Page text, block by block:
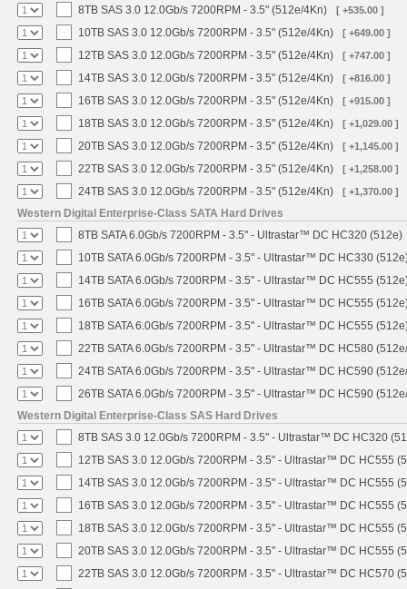
8TB SAS 3.0 12.0Gb/s 7200RPM - 3.5" (512e/4Kn)
[ +535.00 ]
10TB SAS 3.0 12.0Gb/s 7200RPM - 3.5" (512e/4Kn) [ +649.00 ]
12TB SAS 3.0 12.0Gb/s 7200RPM - 3.5" (512e/4Kn) [ +747.00 ]
14TB SAS 3.0 12.0Gb/s 7200RPM - 3.5" (512e/4Kn) [ +816.00 ]
16TB SAS 3.0 12.0Gb/s 7200RPM - 3.5" (512e/4Kn) [ +915.00 ]
18TB SAS 3.0 12.0Gb/s 7200RPM - 3.5" (512e/4Kn) [ +1,029.00 ]
20TB SAS 3.0 12.0Gb/s 7200RPM - 3.5" (512e/4Kn) [ +1,145.00 ]
22TB SAS 3.0 12.0Gb/s 7200RPM - 3.5" (512e/4Kn) [ +1,258.00 ]
24TB SAS 3.0 12.0Gb/s 7200RPM - 3.5" (512e/4Kn) [ +1,370.00 ]
Western Digital Enterprise-Class SATA Hard Drives
8TB SATA 6.0Gb/s 7200RPM - 3.5" - Ultrastar™ DC HC320 (512e)
10TB SATA 6.0Gb/s 7200RPM - 3.5" - Ultrastar™ DC HC330
14TB SATA 6.0Gb/s 7200RPM - 3.5" - Ultrastar™ DC HC555
16TB SATA 6.0Gb/s 7200RPM - 3.5" - Ultrastar™ DC HC555
18TB SATA 6.0Gb/s 7200RPM - 3.5" - Ultrastar™ DC HC555
22TB SATA 6.0Gb/s 7200RPM - 3.5" - Ultrastar™ DC HC580
24TB SATA 6.0Gb/s 7200RPM - 3.5" - Ultrastar™ DC HC590
26TB SATA 6.0Gb/s 7200RPM - 3.5" - Ultrastar™ DC HC590
Western Digital Enterprise-Class SAS Hard Drives
8TB SAS 3.0 12.0Gb/s 7200RPM - 3.5" - Ultrastar™ DC HC320
12TB SAS 3.0 12.0Gb/s 7200RPM - 3.5" - Ultrastar™ DC HC555
14TB SAS 3.0 12.0Gb/s 7200RPM - 3.5" - Ultrastar™ DC HC555
16TB SAS 3.0 12.0Gb/s 7200RPM - 3.5" - Ultrastar™ DC HC555
18TB SAS 3.0 12.0Gb/s 7200RPM - 3.5" - Ultrastar™ DC HC555
20TB SAS 3.0 12.0Gb/s 7200RPM - 3.5" - Ultrastar™ DC HC555
22TB SAS 3.0 12.0Gb/s 7200RPM - 3.5" - Ultrastar™ DC HC570